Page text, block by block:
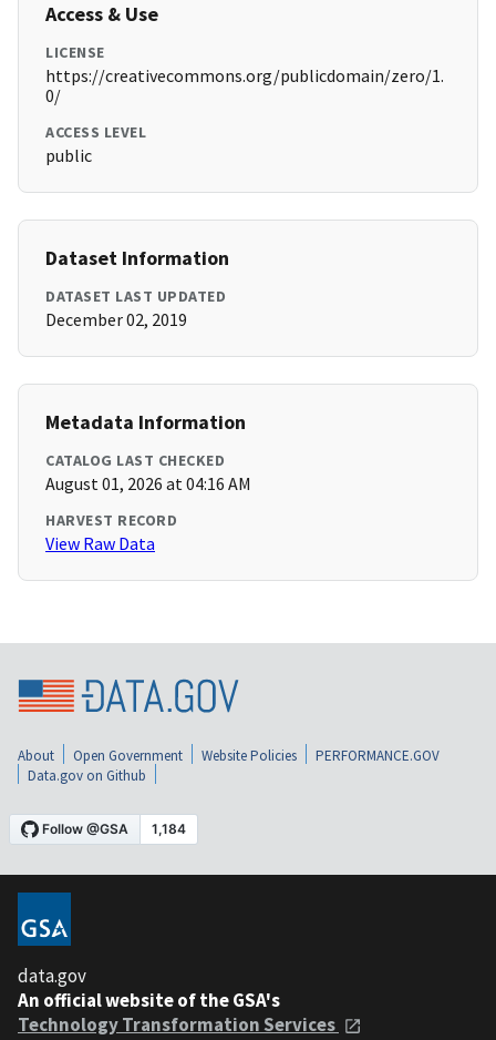
Access & Use
LICENSE
https://creativecommons.org/publicdomain/zero/1.
0/
ACCESS LEVEL
public
Dataset Information
DATASET LAST UPDATED
December 02, 2019
Metadata Information
CATALOG LAST CHECKED
August 01, 2026 at 04:16 AM
HARVEST RECORD
View Raw Data
About Open Government Website Policies
PERFORMANCE.GOV
Data.gov on Github
data.gov
An official website of the GSA's
Technology Transformation Services